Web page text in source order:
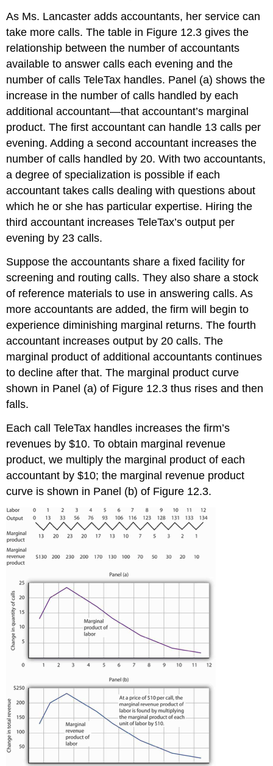
As Ms. Lancaster adds accountants, her service can
take more calls. The table in Figure 12.3 gives the
relationship between the number of accountants
available to answer calls each evening and the
number of calls TeleTax handles. Panel (a) shows the
increase in the number of calls handled by each
additional accountant—that accountant’s marginal
product. The first accountant can handle 13 calls per
evening. Adding a second accountant increases the
number of calls handled by 20. With two accountants,
a degree of specialization is possible if each
accountant takes calls dealing with questions about
which he or she has particular expertise. Hiring the
third accountant increases TeleTax’s output per
evening by 23 calls.
Suppose the accountants share a fixed facility for
screening and routing calls. They also share a stock
of reference materials to use in answering calls. As
more accountants are added, the firm will begin to
experience diminishing marginal returns. The fourth
accountant increases output by 20 calls. The
marginal product of additional accountants continues
to decline after that. The marginal product curve
shown in Panel (a) of Figure 12.3 thus rises and then
falls.
Each call TeleTax handles increases the firm’s
revenues by $10. To obtain marginal revenue
product, we multiply the marginal product of each
accountant by $10; the marginal revenue product
curve is shown in Panel (b) of Figure 12.3.